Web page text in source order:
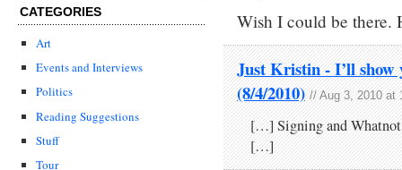
CATEGORIES
Art
Events and Interviews
Politics
Reading Suggestions
Stuff
Tour
Wish I could be there.
Just Kristin - I’ll show
(8/4/2010) // Aug 3, 2010 at
[…] Sign­ing and
[…]